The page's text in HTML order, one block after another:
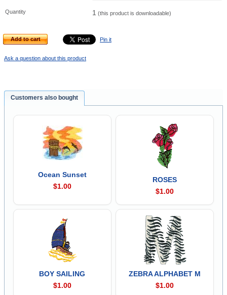
Quantity 1 (this product is downloadable)
Add to cart Pin it
Ask a question about this product
Customers also bought
Ocean Sunset
$1.00
ROSES
$1.00
BOY SAILING
$1.00
ZEBRA ALPHABET M
$1.00